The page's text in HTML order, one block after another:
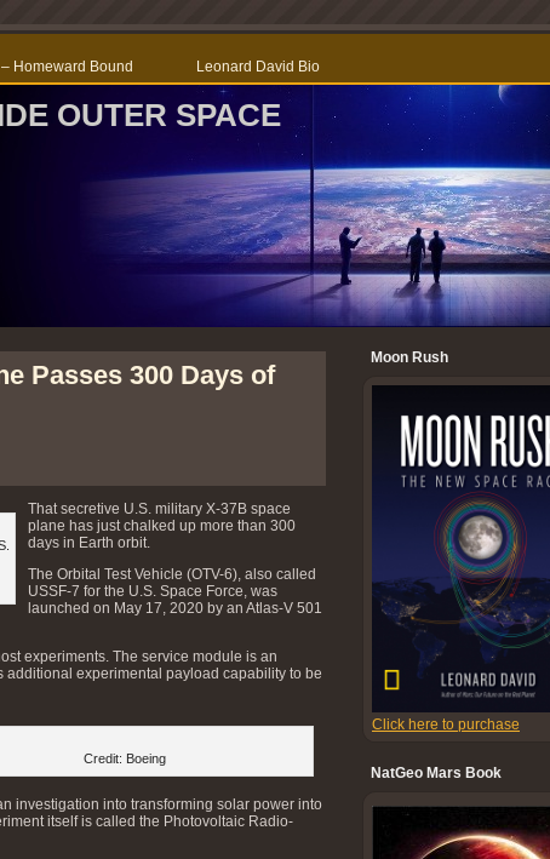
Homeward Bound Leonard David Bio
OUTER SPACE
Passes 300 Days of
That secretive U.S. military X-37B space
plane has just chalked up more than 300
days in Earth orbit.
The Orbital Test Vehicle (OTV-6), also called
USSF-7 for the U.S. Space Force, was
launched on May 17, 2020 by an Atlas-V 501
experiments. The service module is an
additional experimental payload capability to be
Credit: Boeing
investigation into transforming solar power into
itself is called the Photovoltaic Radio-
Moon Rush
Click here to purchase
NatGeo Mars Book